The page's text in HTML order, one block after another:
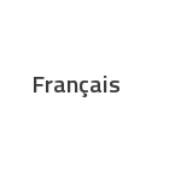
Français